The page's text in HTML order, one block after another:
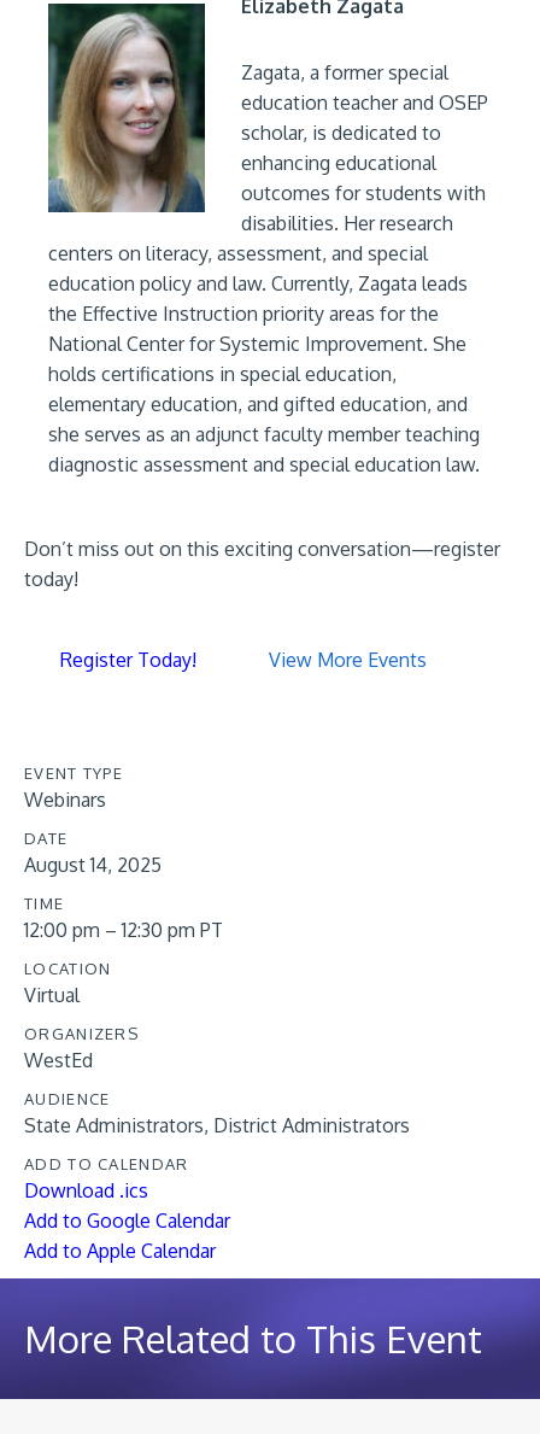
Elizabeth Zagata
Zagata, a former special
education teacher and OSEP
scholar, is dedicated to
enhancing educational
outcomes for students with
disabilities. Her research
centers on literacy, assessment, and special
education policy and law. Currently, Zagata leads
the Effective Instruction priority areas for the
National Center for Systemic Improvement. She
holds certifications in special education,
elementary education, and gifted education, and
she serves as an adjunct faculty member teaching
diagnostic assessment and special education law.
Don’t miss out on this exciting conversation—register
today!
Register Today! View More Events
EVENT TYPE
Webinars
DATE
August 14, 2025
TIME
12:00 pm – 12:30 pm PT
LOCATION
Virtual
ORGANIZERS
WestEd
AUDIENCE
State Administrators District Administrators
ADD TO CALENDAR
Download .ics
Add to Google Calendar
Add to Apple Calendar
More Related to This Event